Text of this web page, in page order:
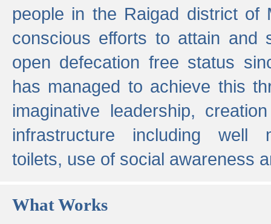
people in the Raigad district of
conscious efforts to attain and
open defecation free status
has managed to achieve this
imaginative leadership,
infrastructure including well
toilets, use of social awareness
What Works